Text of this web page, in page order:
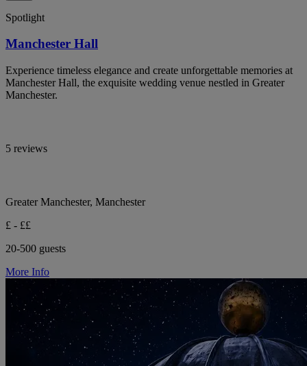
Spotlight
Manchester Hall
Experience timeless elegance and create unforgettable memories at
Manchester Hall, the exquisite wedding venue nestled in Greater
Manchester.
5 reviews
Greater Manchester, Manchester
£ - ££
20-500 guests
More Info